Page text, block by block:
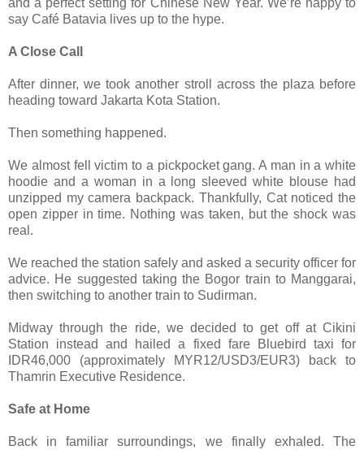
and a perfect setting for Chinese New Year. We’re happy to
say Café Batavia lives up to the hype.
A Close Call
After dinner, we took another stroll across the plaza before
heading toward Jakarta Kota Station.
Then something happened.
We almost fell victim to a pickpocket gang. A man in a white
hoodie and a woman in a long sleeved white blouse had
unzipped my camera backpack. Thankfully, Cat noticed the
open zipper in time. Nothing was taken, but the shock was
real.
We reached the station safely and asked a security officer for
advice. He suggested taking the Bogor train to Manggarai,
then switching to another train to Sudirman.
Midway through the ride, we decided to get off at Cikini
Station instead and hailed a fixed fare Bluebird taxi for
IDR46,000 (approximately MYR12/USD3/EUR3) back to
Thamrin Executive Residence.
Safe at Home
Back in familiar surroundings, we finally exhaled. The